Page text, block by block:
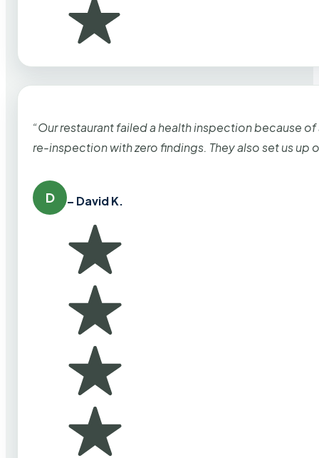
“Our restaurant failed a health inspection because
re-inspection with zero findings. They also set us up
D – David K.